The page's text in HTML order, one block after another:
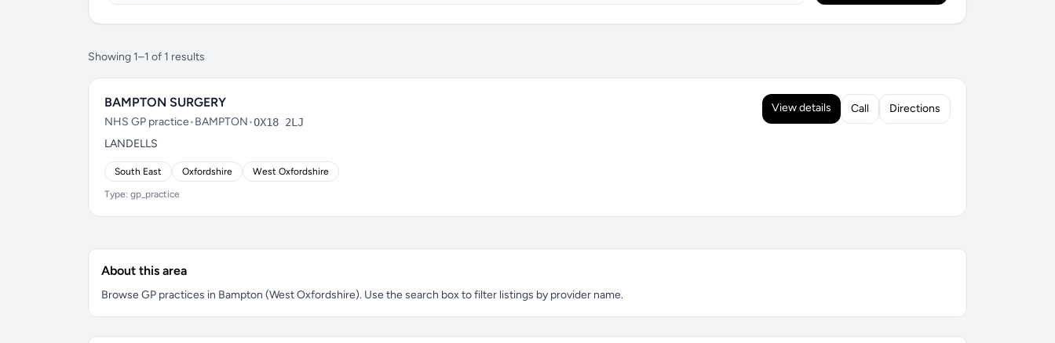
Showing 1–1 of 1 results
BAMPTON SURGERY
NHS GP practice•BAMPTON•OX18 2LJ
LANDELLS
South East Oxfordshire West Oxfordshire
Type: gp_practice
View details Call Directions
About this area
Browse GP practices in Bampton (West Oxfordshire). Use the search box to filter listings by provider name.